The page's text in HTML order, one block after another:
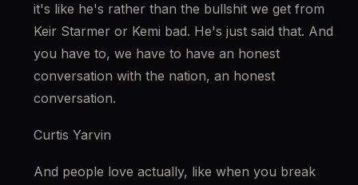
it's like he's rather than the bullshit we get from
Keir Starmer or Kemi bad. He's just said that. And
you have to, we have to have an honest
conversation with the nation, an honest
conversation.
Curtis Yarvin
And people love actually, like when you break